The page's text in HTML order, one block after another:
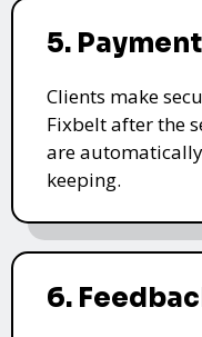
5.
Clients make
Fixbelt after the
are
keeping.
6.